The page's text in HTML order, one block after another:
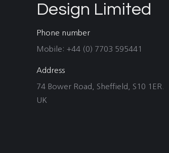
Design Limited
Phone number
Mobile: +44 (0) 7703 595441
Address
74 Bower Road, Sheffield, S10 1ER.
UK